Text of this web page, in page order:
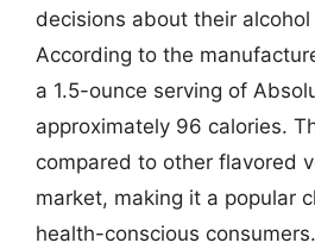
decisions about their
According to the
a 1.5-ounce serving of
approximately 96 calories.
compared to other flavored
market, making it a popular
health-conscious